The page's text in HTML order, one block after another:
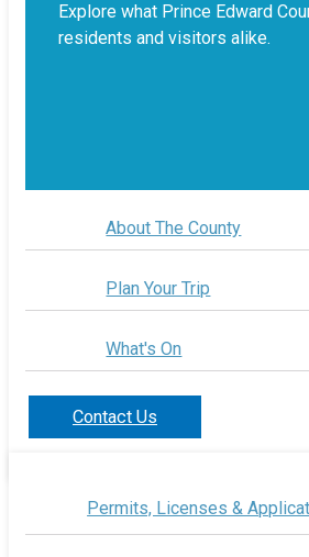
Explore what Prince Edward
residents and visitors alike.
About The County
Plan Your Trip
What's On
Contact Us
Permits, Licenses &